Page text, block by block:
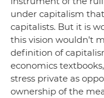
under capitalism
capitalists. But it is
this vision wouldn’t
definition of
economics
stress private as
ownership of the